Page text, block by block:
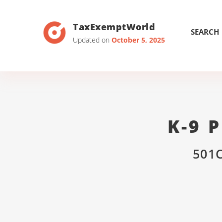
TaxExemptWorld
Updated on October 5, 2025
SEARCH
K-9